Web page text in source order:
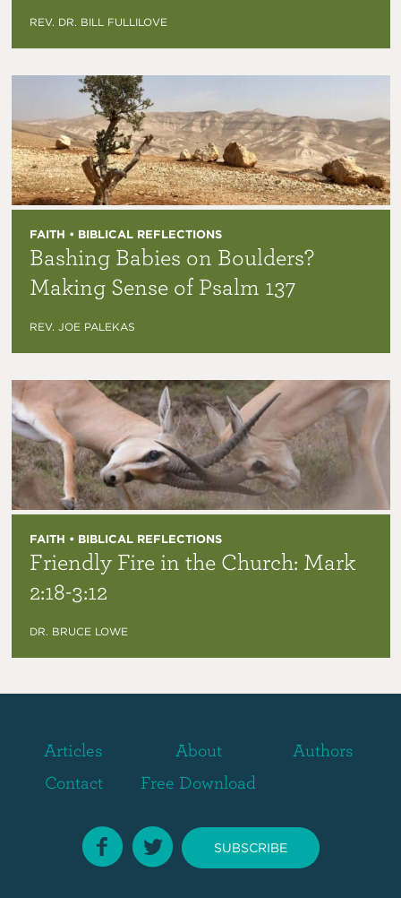
REV. DR. BILL FULLILOVE
FAITH • BIBLICAL REFLECTIONS
Bashing Babies on Boulders?
Making Sense of Psalm 137
REV. JOE PALEKAS
FAITH • BIBLICAL REFLECTIONS
Friendly Fire in the Church: Mark
2:18-3:12
DR. BRUCE LOWE
Articles About
Authors
Contact
Free Download
SUBSCRIBE